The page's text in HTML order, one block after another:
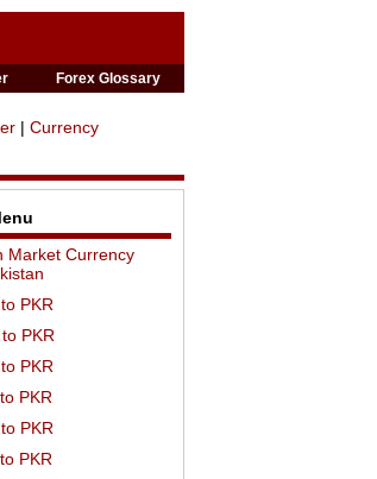
Forex Glossary
| Currency
Market Currency
PKR
PKR
PKR
PKR
PKR
PKR